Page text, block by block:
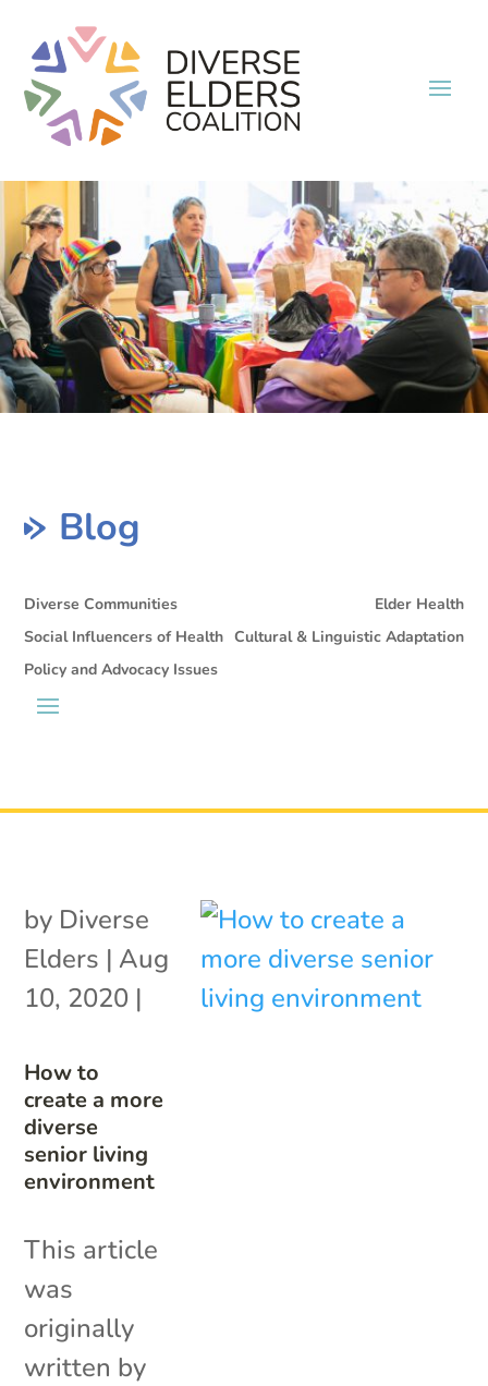
Blog
Diverse Communities
Elder Health
Social Influencers of Health Cultural & Linguistic Adaptation
Policy and Advocacy Issues
How to
create a more
diverse
senior living
environment
by Diverse
Elders | Aug
10, 2020 |
This article
was
originally
written by